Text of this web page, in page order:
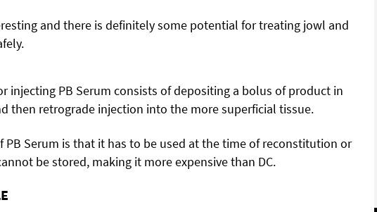
and there is definitely some potential for treating jowl and
injecting PB Serum consists of depositing a bolus of product in
then retrograde injection into the more superficial tissue.
PB Serum is that it has to be used at the time of reconstitution or
be stored, making it more expensive than DC.